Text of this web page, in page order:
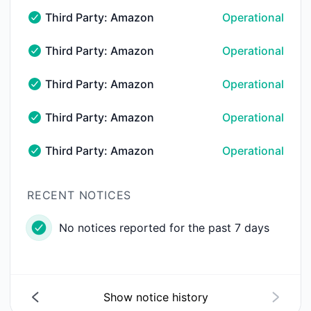
Third Party: Amazon Web Services (AWS) → AWS
Third Party: Amazon Web Services (AWS) →
Operational
Third Party: Amazon Web Services (AWS) → AWS
Third Party: Amazon Web Services (AWS) →
Operational
Third Party: Amazon Web Services (AWS) → AWS
Third Party: Amazon Web Services (AWS) →
Operational
Third Party: Amazon Web Services (AWS) → AWS
Third Party: Amazon Web Services (AWS) →
Operational
Third Party: Amazon Web Services (AWS) → AWS
Third Party: Amazon Web Services (AWS) →
Operational
RECENT NOTICES
No notices reported for the past 7 days
Show notice history